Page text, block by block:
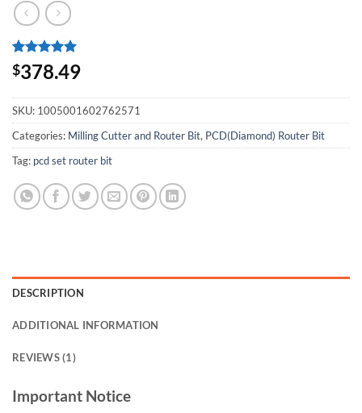
Rated5
out of 5
1
customer
rating
$378.49
SKU: 1005001602762571
Categories: Milling Cutter and Router Bit, PCD(Diamond) Router Bit
Tag: pcd set router bit
DESCRIPTION
ADDITIONAL INFORMATION
REVIEWS (1)
Important Notice